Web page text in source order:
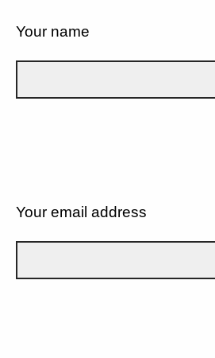
Your name
Your email address